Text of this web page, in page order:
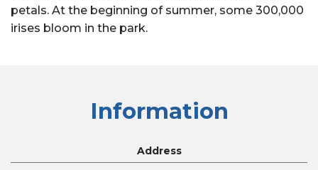
petals. At the beginning of summer, some 300,000
irises bloom in the park.
Information
Address